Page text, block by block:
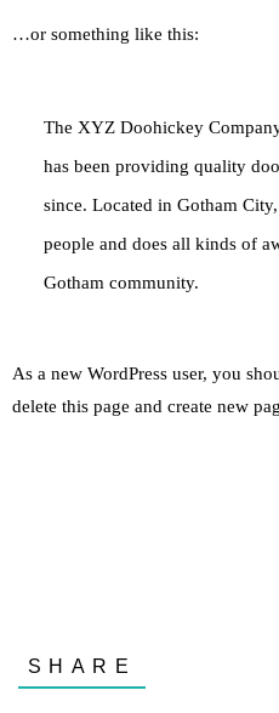
…or something like this:
The XYZ Doohickey
has been providing quality
since. Located in Gotham
people and does all kinds of
Gotham community.
As a new WordPress user, you
delete this page and create new